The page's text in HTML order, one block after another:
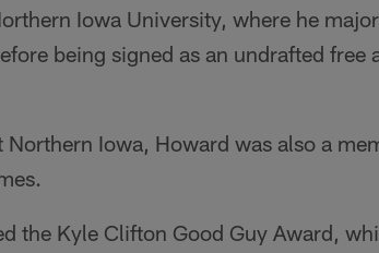
Iowa University, where he
being signed as an undrafted free
Iowa, Howard was also a
the Kyle Clifton Good Guy Award,